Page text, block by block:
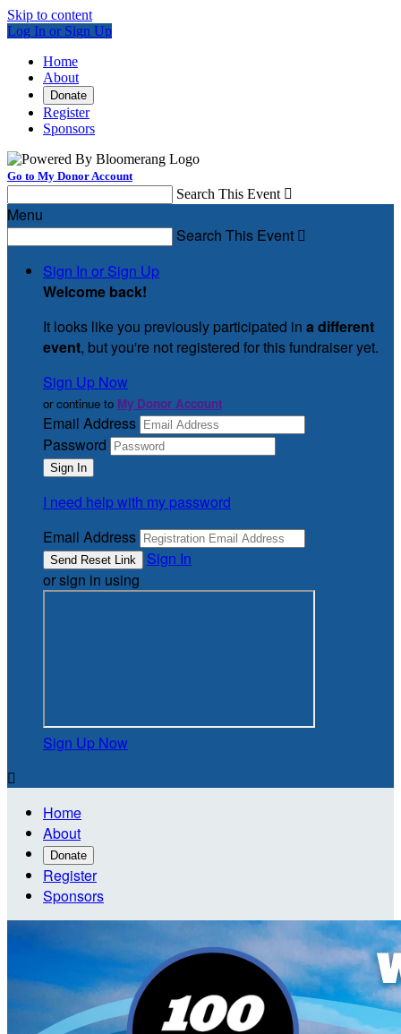
Skip to content
Log In or Sign Up
Home
About
Donate
Register
Sponsors
Go to My Donor Account
Search This Event 
Menu
Search This Event 
Sign In or Sign Up
Welcome back!
It looks like you previously participated in a different
event, but you're not registered for this fundraiser yet.
Sign Up Now
or continue to My Donor Account
Email Address
Password
I need help with my password
Email Address
Sign In
or sign in using
Sign Up Now

Home
About
Donate
Register
Sponsors